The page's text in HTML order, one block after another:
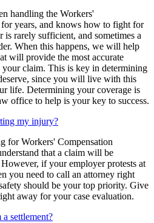
handling the Workers'
years, and knows how to fight for
is rarely sufficient, and sometimes a
When this happens, we will help
will provide the most accurate
your claim. This is key in determining
since you will live with this
life. Determining your coverage is
office to help is your key to success.
my injury?
for Workers' Compensation
that a claim will be
if your employer protests at
you need to call an attorney right
should be your top priority. Give
away for your case evaluation.
settlement?